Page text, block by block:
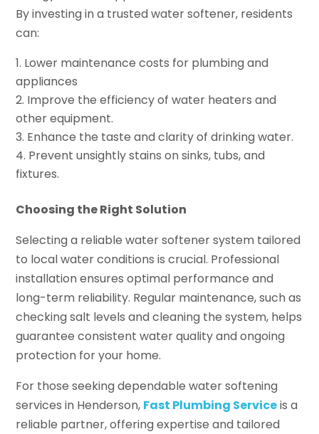
By investing in a trusted water softener, residents
can:
Lower maintenance costs for plumbing and
appliances
Improve the efficiency of water heaters and
other equipment.
Enhance the taste and clarity of drinking water.
Prevent unsightly stains on sinks, tubs, and
fixtures.
Choosing the Right Solution
Selecting a reliable water softener system tailored
to local water conditions is crucial. Professional
installation ensures optimal performance and
long-term reliability. Regular maintenance, such as
checking salt levels and cleaning the system, helps
guarantee consistent water quality and ongoing
protection for your home.
For those seeking dependable water softening
services in Henderson, Fast Plumbing Serviceis a
reliable partner, offering expertise and tailored